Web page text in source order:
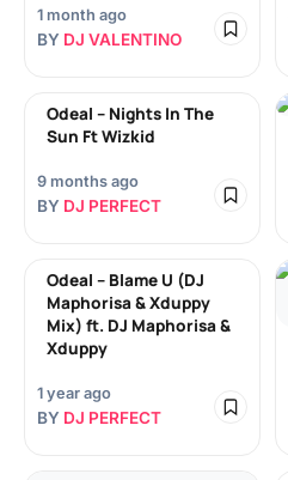
1 month ago
BY DJ VALENTINO
Odeal – Nights In The
Sun Ft Wizkid
9 months ago
BY DJ PERFECT
Odeal – Blame U (DJ
Maphorisa & Xduppy
Mix) ft. DJ Maphorisa &
Xduppy
1 year ago
BY DJ PERFECT